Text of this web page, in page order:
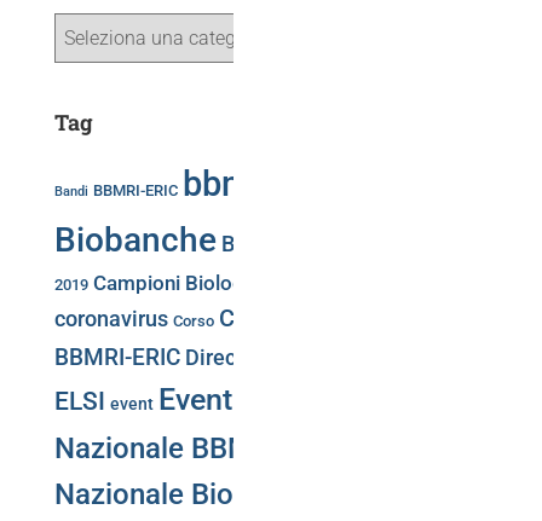
Tag
Bandi BBMRI-ERIC bbmri.it
Biobanche Biobank Week
2019 Campioni Biologici
coronavirus Corso COVID-19
BBMRI-ERIC Directory BBMRi.it
ELSI event Eventi
Nazionale BBMRI.it
Nazionale Biobanche